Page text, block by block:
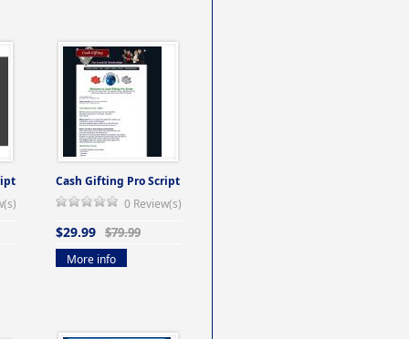
Cash Gifting Pro Script
0 Review(s)
$29.99 $79.99
More info